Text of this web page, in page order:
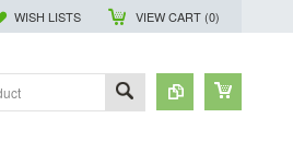
WISH LISTS VIEW CART (0)